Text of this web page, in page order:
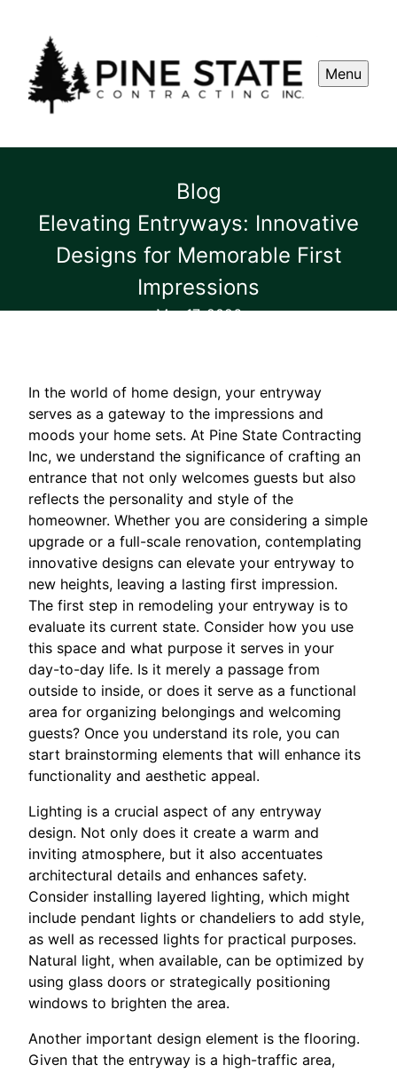
Menu
Blog
Elevating Entryways: Innovative
Designs for Memorable First
Impressions
Mar 17, 2026
In the world of home design, your entryway
serves as a gateway to the impressions and
moods your home sets. At Pine State Contracting
Inc, we understand the significance of crafting an
entrance that not only welcomes guests but also
reflects the personality and style of the
homeowner. Whether you are considering a simple
upgrade or a full-scale renovation, contemplating
innovative designs can elevate your entryway to
new heights, leaving a lasting first impression.
The first step in remodeling your entryway is to
evaluate its current state. Consider how you use
this space and what purpose it serves in your
day-to-day life. Is it merely a passage from
outside to inside, or does it serve as a functional
area for organizing belongings and welcoming
guests? Once you understand its role, you can
start brainstorming elements that will enhance its
functionality and aesthetic appeal.
Lighting is a crucial aspect of any entryway
design. Not only does it create a warm and
inviting atmosphere, but it also accentuates
architectural details and enhances safety.
Consider installing layered lighting, which might
include pendant lights or chandeliers to add style,
as well as recessed lights for practical purposes.
Natural light, when available, can be optimized by
using glass doors or strategically positioning
windows to brighten the area.
Another important design element is the flooring.
Given that the entryway is a high-traffic area,